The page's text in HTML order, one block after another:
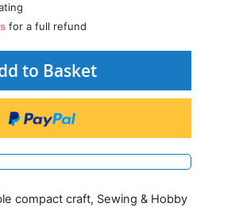
for a full refund
to Basket
compact craft, Sewing & Hobby